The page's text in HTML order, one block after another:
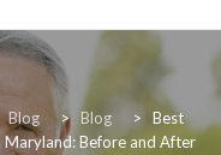
Blog > Blog >
Best
Maryland: Before and After